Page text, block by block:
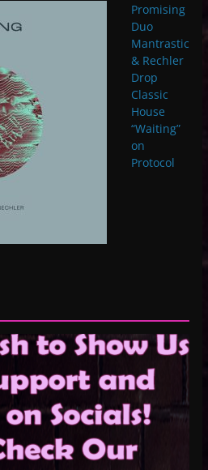
Promising
Duo
Mantrastic
& Rechler
Drop
Classic
House
“Waiting”
on
Protocol